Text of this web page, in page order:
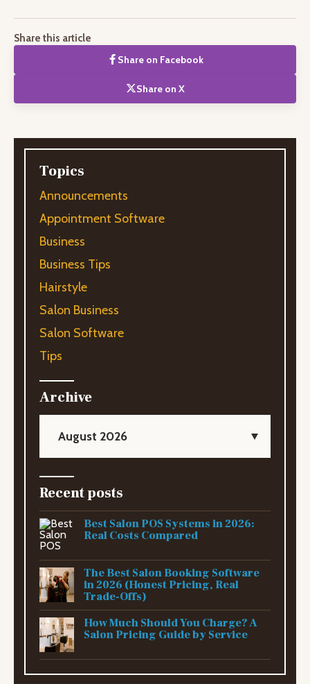
Share this article
Share on Facebook
Share on X
Topics
Announcements
Appointment Software
Business
Business Tips
Hairstyle
Salon Business
Salon Software
Tips
Archive
August 2026
Recent posts
Best Salon POS Systems in 2026:
Real Costs Compared
The Best Salon Booking Software
in 2026 (Honest Pricing, Real
Trade-Offs)
How Much Should You Charge? A
Salon Pricing Guide by Service